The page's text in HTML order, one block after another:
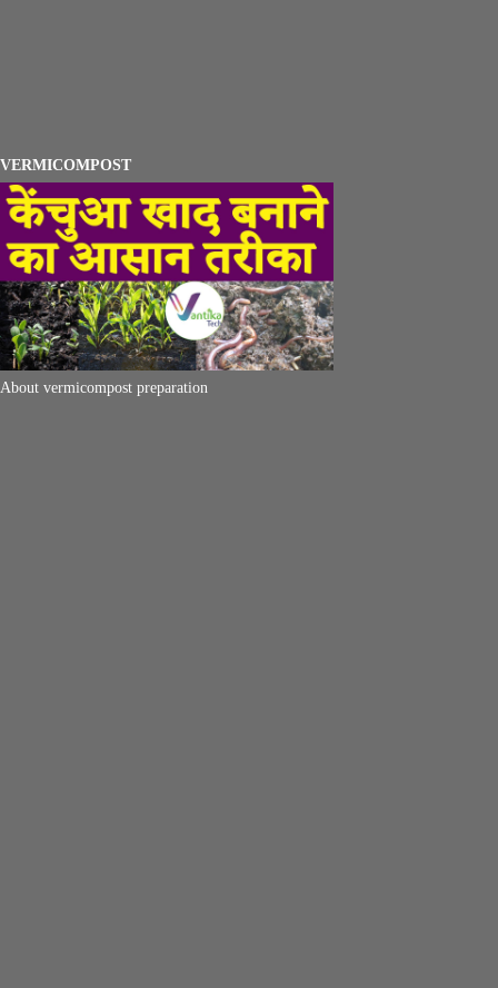
VERMICOMPOST
About vermicompost preparation